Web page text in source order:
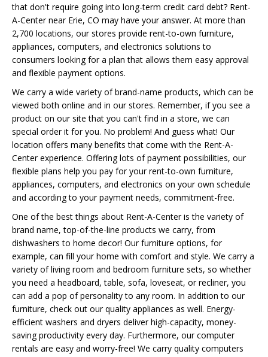
that don't require going into long-term credit card debt? Rent-
A-Center near Erie, CO may have your answer. At more than
2,700 locations, our stores provide rent-to-own furniture,
appliances, computers, and electronics solutions to
consumers looking for a plan that allows them easy approval
and flexible payment options.
We carry a wide variety of brand-name products, which can be
viewed both online and in our stores. Remember, if you see a
product on our site that you can't find in a store, we can
special order it for you. No problem! And guess what! Our
location offers many benefits that come with the Rent-A-
Center experience. Offering lots of payment possibilities, our
flexible plans help you pay for your rent-to-own furniture,
appliances, computers, and electronics on your own schedule
and according to your payment needs, commitment-free.
One of the best things about Rent-A-Center is the variety of
brand name, top-of-the-line products we carry, from
dishwashers to home decor! Our furniture options, for
example, can fill your home with comfort and style. We carry a
variety of living room and bedroom furniture sets, so whether
you need a headboard, table, sofa, loveseat, or recliner, you
can add a pop of personality to any room. In addition to our
furniture, check out our quality appliances as well. Energy-
efficient washers and dryers deliver high-capacity, money-
saving productivity every day. Furthermore, our computer
rentals are easy and worry-free! We carry quality computers